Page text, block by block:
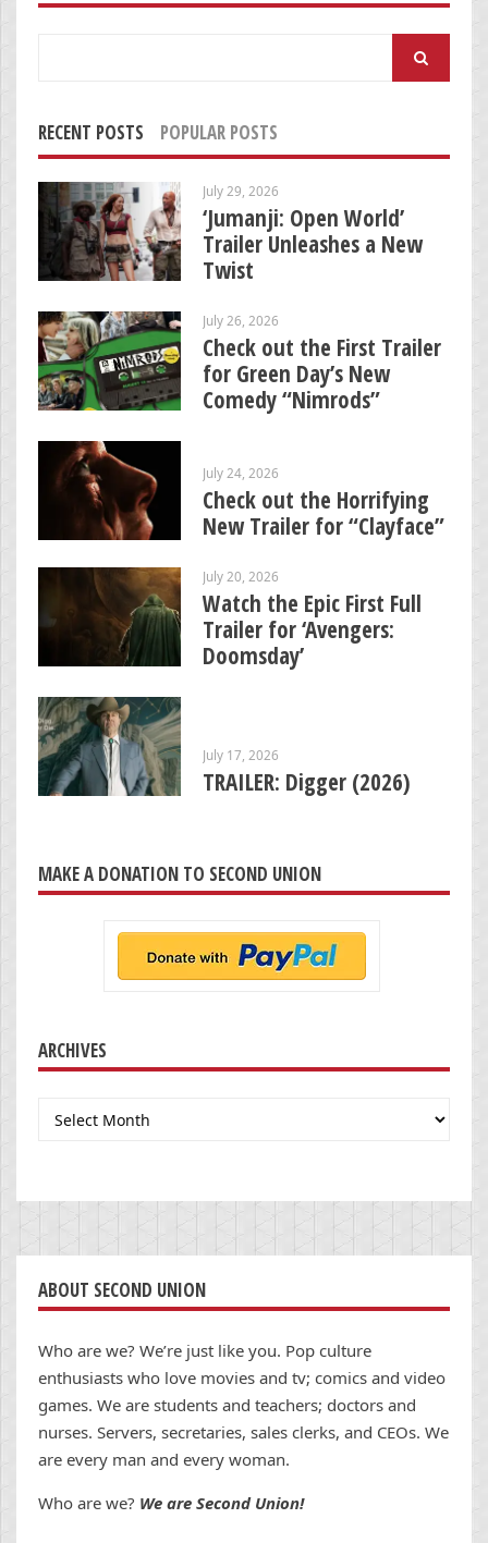
RECENT POSTS POPULAR POSTS
July 29, 2026
‘Jumanji: Open World’
Trailer Unleashes a New
Twist
July 26, 2026
Check out the First Trailer
for Green Day’s New
Comedy “Nimrods”
July 24, 2026
Check out the Horrifying
New Trailer for “Clayface”
July 20, 2026
Watch the Epic First Full
Trailer for ‘Avengers:
Doomsday’
July 17, 2026
TRAILER: Digger (2026)
MAKE A DONATION TO SECOND UNION
ARCHIVES
Archives
ABOUT SECOND UNION
Who are we? We’re just like you. Pop culture
enthusiasts who love movies and tv; comics and video
games. We are students and teachers; doctors and
nurses. Servers, secretaries, sales clerks, and CEOs. We
are every man and every woman.
Who are we? We are Second Union!